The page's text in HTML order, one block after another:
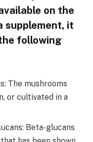
on the
supplement, it
following
The mushrooms
or cultivated in a
Beta-glucans